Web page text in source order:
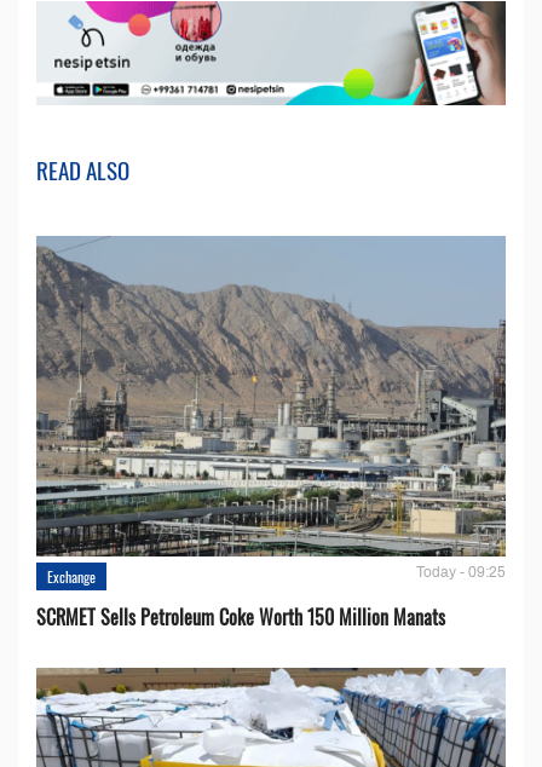
READ ALSO
Exchange Today - 09:25
SCRMET Sells Petroleum Coke Worth 150 Million Manats